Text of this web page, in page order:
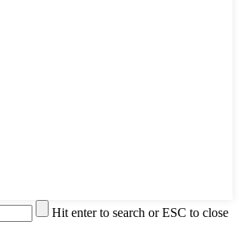
Hit enter to search or ESC to close